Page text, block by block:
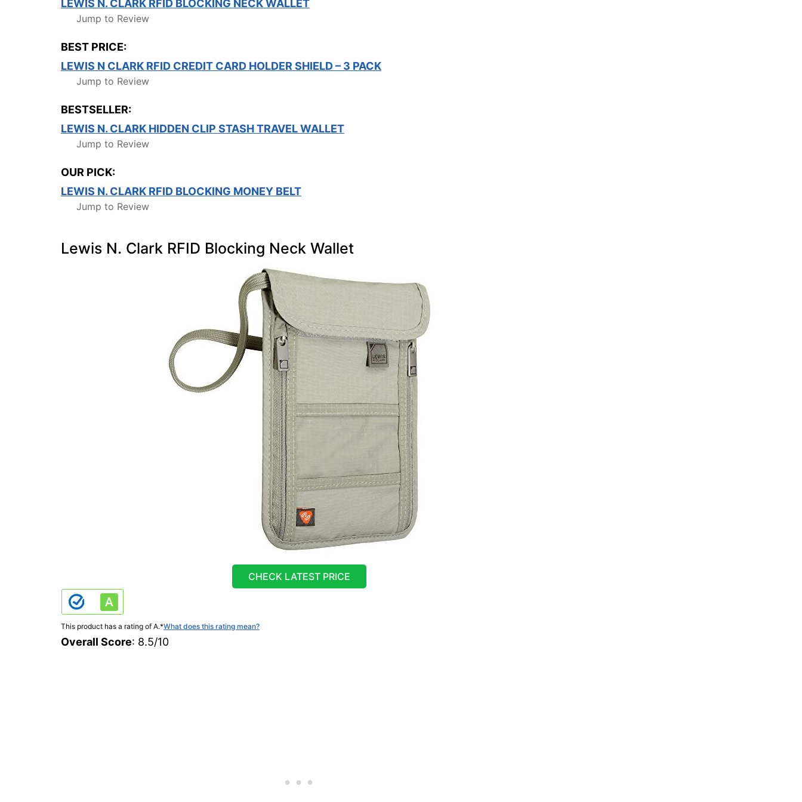
LEWIS N. CLARK RFID BLOCKING NECK WALLET
Jump to Review
BEST PRICE:
LEWIS N CLARK RFID CREDIT CARD HOLDER SHIELD – 3 PACK
Jump to Review
BESTSELLER:
LEWIS N. CLARK HIDDEN CLIP STASH TRAVEL WALLET
Jump to Review
OUR PICK:
LEWIS N. CLARK RFID BLOCKING MONEY BELT
Jump to Review
Lewis N. Clark RFID Blocking Neck Wallet
CHECK LATEST PRICE
This product has a rating of A.*What does this rating mean?
Overall Score: 8.5/10